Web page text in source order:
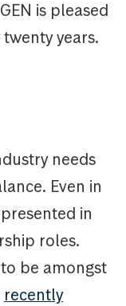
is pleased
years.
needs
Even in
in
roles.
be amongst
recently